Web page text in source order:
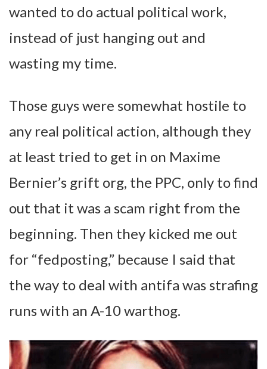
wanted to do actual political work,
instead of just hanging out and
wasting my time.
Those guys were somewhat hostile to
any real political action, although they
at least tried to get in on Maxime
Bernier’s grift org, the PPC, only to find
out that it was a scam right from the
beginning. Then they kicked me out
for “fedposting,” because I said that
the way to deal with antifa was strafing
runs with an A-10 warthog.